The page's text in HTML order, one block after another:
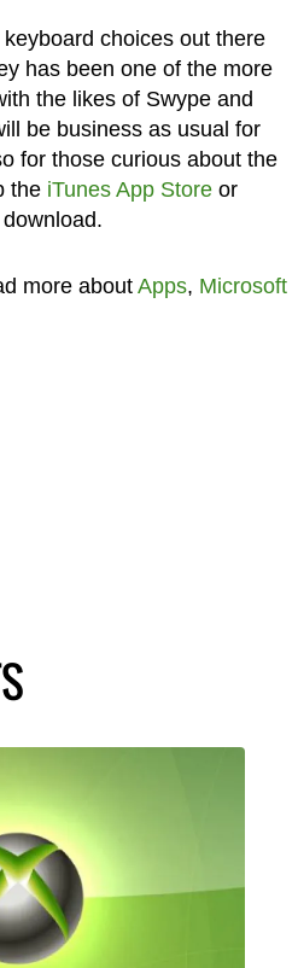
choices out there
has been one of the more
the likes of Swype and
be business as usual for
for those curious about the
the iTunes App Storeor
more about Apps, Microsoft